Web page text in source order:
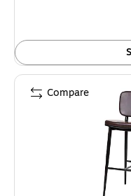
Compare